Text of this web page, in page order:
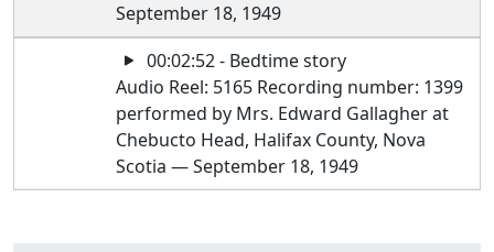
September 18, 1949
00:02:52 - Bedtime story
Audio Reel: 5165 Recording number: 1399
performed by Mrs. Edward Gallagher at
Chebucto Head, Halifax County, Nova
Scotia — September 18, 1949